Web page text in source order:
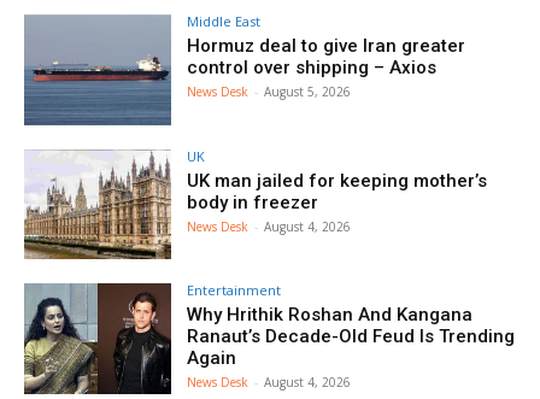
Middle East
Hormuz deal to give Iran greater
control over shipping – Axios
News Desk - August 5, 2026
UK
UK man jailed for keeping mother’s
body in freezer
News Desk - August 4, 2026
Entertainment
Why Hrithik Roshan And Kangana
Ranaut’s Decade-Old Feud Is Trending
Again
News Desk - August 4, 2026